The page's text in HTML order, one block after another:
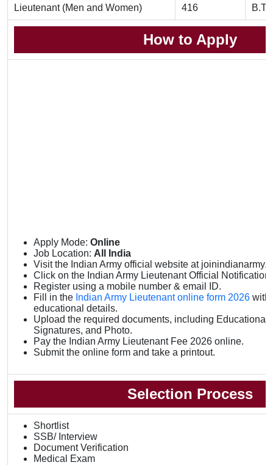
Lieutenant (Men and Women) 416
How to Apply
Apply Mode: Online
Job Location: All India
Visit the Indian Army official website at
Click on the Indian Army Lieutenant Official Notification
Register using a mobile number & email ID.
Fill in the Indian Army Lieutenant online form 2026 with
educational details.
Upload the required documents, including Educational
Signatures, and Photo.
Pay the Indian Army Lieutenant Fee 2026 online.
Submit the online form and take a printout.
Selection Process
Shortlist
SSB/ Interview
Document Verification
Medical Exam